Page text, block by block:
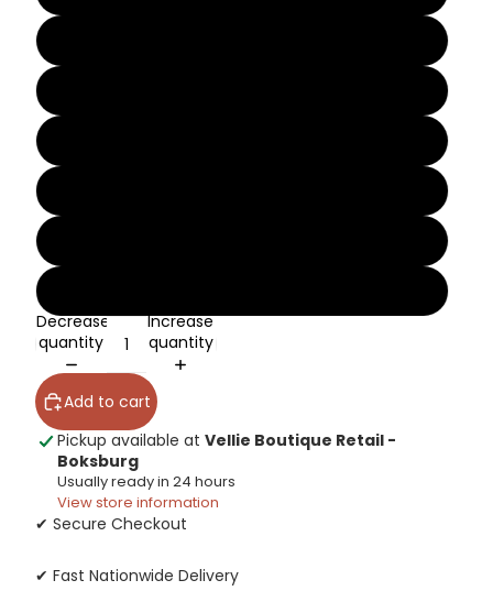
Decrease
quantity
Increase
quantity
Add to cart
Pickup available at Vellie Boutique Retail -
Boksburg
Usually ready in 24 hours
View store information
✔ Secure Checkout
✔ Fast Nationwide Delivery